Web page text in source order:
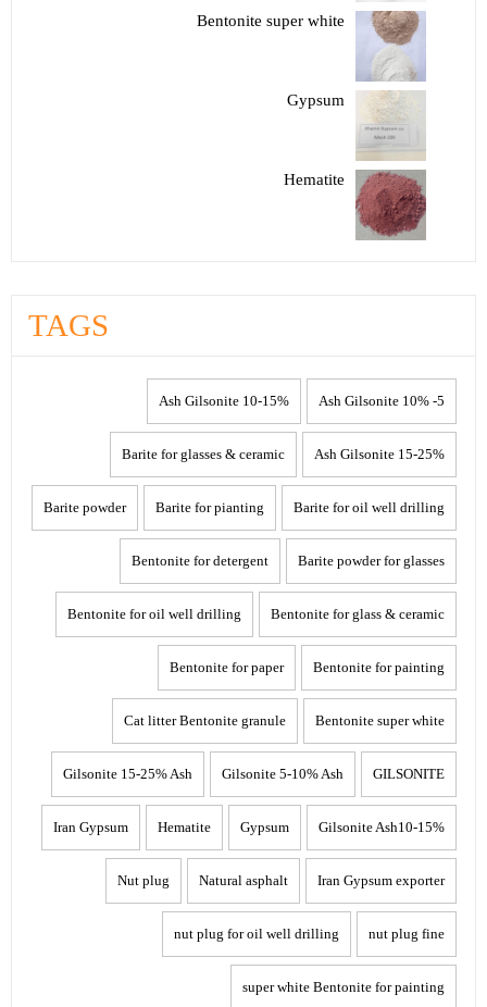
Bentonite super white
Gypsum
Hematite
TAGS
5- 10% Ash Gilsonite
10-15% Ash Gilsonite
15-25% Ash Gilsonite
Barite for glasses & ceramic
Barite for oil well drilling
Barite for pianting
Barite powder
Barite powder for glasses
Bentonite for detergent
Bentonite for glass & ceramic
Bentonite for oil well drilling
Bentonite for painting
Bentonite for paper
Bentonite super white
Cat litter Bentonite granule
GILSONITE
Gilsonite 5-10% Ash
Gilsonite 15-25% Ash
Gilsonite Ash10-15%
Gypsum
Hematite
Iran Gypsum
Iran Gypsum exporter
Natural asphalt
Nut plug
nut plug fine
nut plug for oil well drilling
super white Bentonite for painting